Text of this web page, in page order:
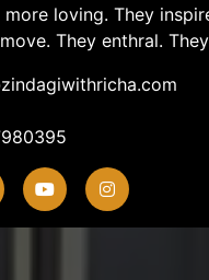
loving. They
They enthral.